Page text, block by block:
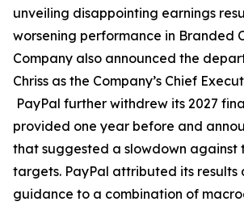
unveiling disappointing earnings
worsening performance in Branded
Company also announced the
Chriss as the Company’s Chief
PayPal further withdrew its 2027
provided one year before and
that suggested a slowdown against
targets. PayPal attributed its results
guidance to a combination of